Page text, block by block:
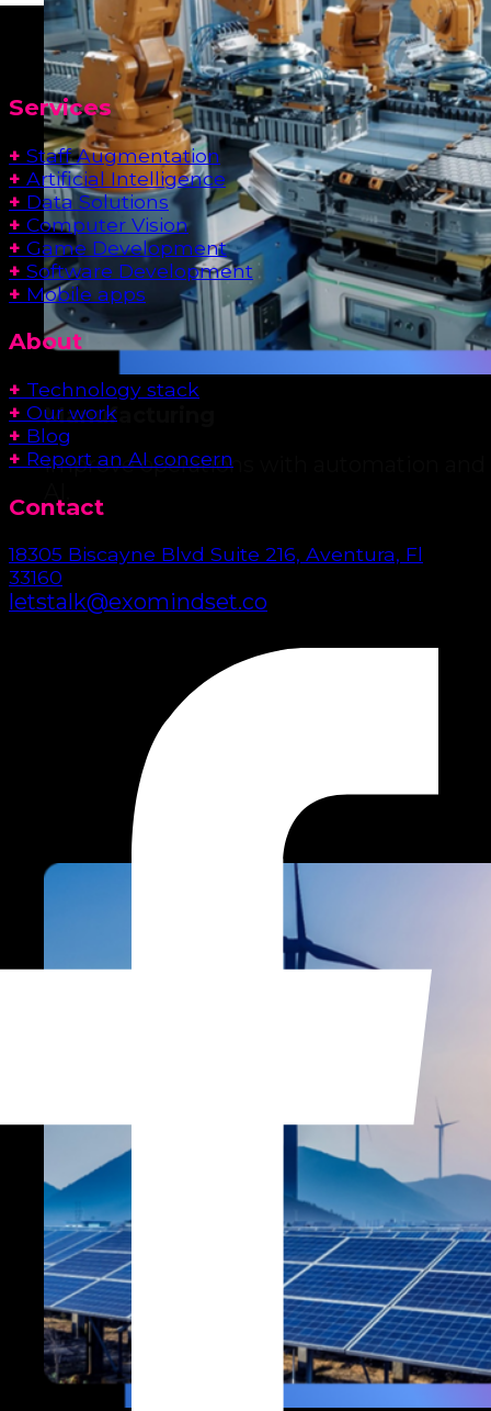
Manufacturing
Improve operations with automation and
Services
+ Staff Augmentation
+ Artificial Intelligence
+ Data Solutions
+ Computer Vision
+ Game Development
+ Software Development
+ Mobile apps
About
+ Technology stack
+ Our work
+ Blog
+ Report an AI concern
Contact
18305 Biscayne Blvd Suite 216, Aventura, Fl
33160
letstalk@exomindset.co